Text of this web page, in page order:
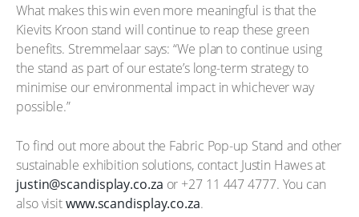
What makes this win even more meaningful is that the
Kievits Kroon stand will continue to reap these green
benefits. Stremmelaar says: “We plan to continue using
the stand as part of our estate’s long-term strategy to
minimise our environmental impact in whichever way
possible.”
To find out more about the Fabric Pop-up Stand and other
sustainable exhibition solutions, contact Justin Hawes at
justin@scandisplay.co.za or +27 11 447 4777. You can
also visitwww.scandisplay.co.za.